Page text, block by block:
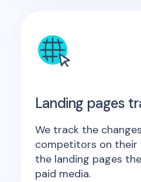
Landing pages
We track the
competitors on their
the landing pages
paid media.